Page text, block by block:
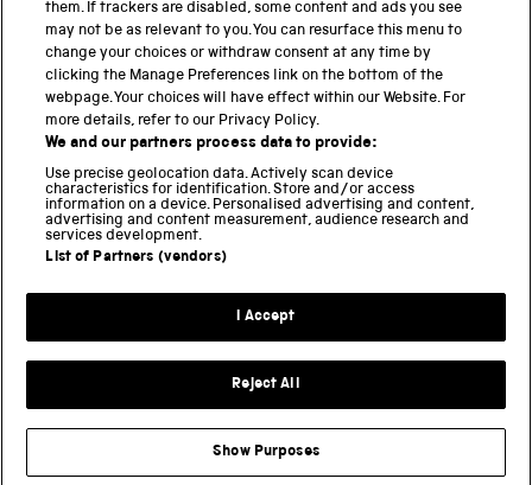
National Science and Media Museum
Science and Industry Museum
National Railway Museum
Locomotion
Science and Innovation Park
Terms and conditions
Science Museum Group
them. If trackers are disabled, some content and ads you see
may not be as relevant to you. You can resurface this menu to
change your choices or withdraw consent at any time by
clicking the Manage Preferences link on the bottom of the
webpage. Your choices will have effect within our Website. For
more details, refer to our Privacy Policy.
We and our partners process data to provide:
Use precise geolocation data. Actively scan device
characteristics for identification. Store and/or access
information on a device. Personalised advertising and content,
advertising and content measurement, audience research and
services development.
List of Partners (vendors)
I Accept
Reject All
Show Purposes